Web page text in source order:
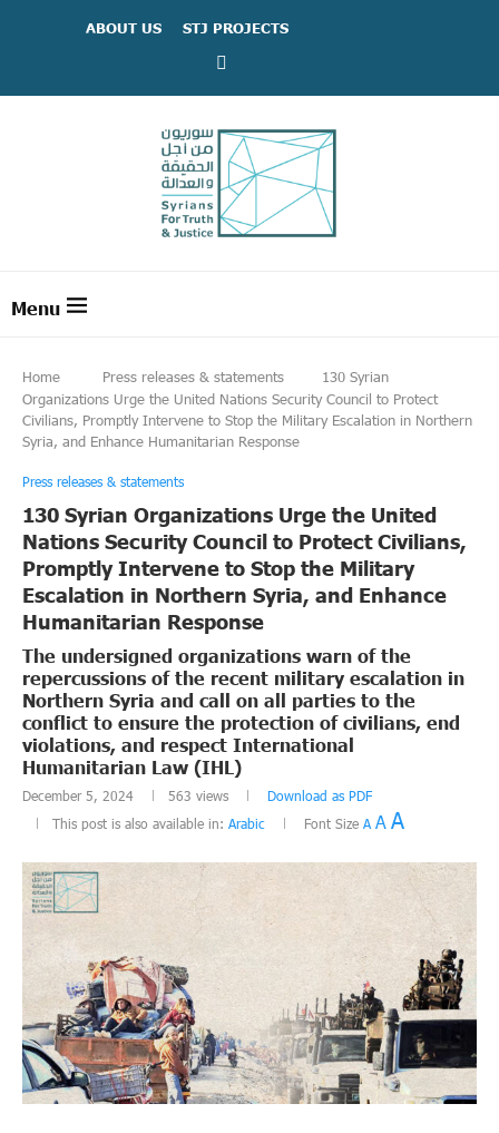
ABOUT US STJ PROJECTS
Home Press releases & statements
130 Syrian
Organizations Urge the United Nations Security Council to Protect
Civilians, Promptly Intervene to Stop the Military Escalation in Northern
Syria, and Enhance Humanitarian Response
Press releases & statements
130 Syrian Organizations Urge the United
Nations Security Council to Protect Civilians,
Promptly Intervene to Stop the Military
Escalation in Northern Syria, and Enhance
Humanitarian Response
The undersigned organizations warn of the
repercussions of the recent military escalation in
Northern Syria and call on all parties to the
conflict to ensure the protection of civilians, end
violations, and respect International
Humanitarian Law (IHL)
December 5, 2024 563 views
Download as PDF
This post is also available in: Arabic Font Size A AA